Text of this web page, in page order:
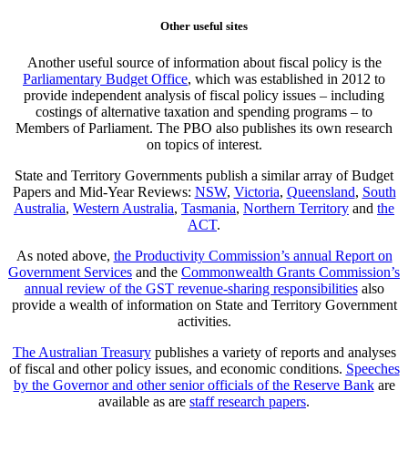
Other useful sites
Another useful source of information about fiscal policy is the
Parliamentary Budget Office, which was established in 2012 to
provide independent analysis of fiscal policy issues – including
costings of alternative taxation and spending programs – to
Members of Parliament. The PBO also publishes its own research
on topics of interest.
State and Territory Governments publish a similar array of Budget
Papers and Mid-Year Reviews: NSW, Victoria, Queensland, South
Australia, Western Australia, Tasmania, Northern Territory and the
ACT.
As noted above, the Productivity Commission’s annual Report on
Government Services and the Commonwealth Grants Commission’s
annual review of the GST revenue-sharing responsibilitiesalso
provide a wealth of information on State and Territory Government
activities.
The Australian Treasurypublishes a variety of reports and analyses
of fiscal and other policy issues, and economic conditions. Speeches
by the Governor and other senior officials of the Reserve Bankare
available as are staff research papers.